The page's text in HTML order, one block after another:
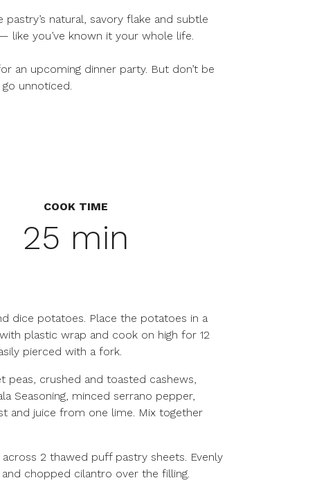
natural, savory flake and subtle
like you’ve known it your whole life.
an upcoming dinner party. But don’t be
unnoticed.
COOK TIME
25 min
dice potatoes. Place the potatoes in a
plastic wrap and cook on high for 12
pierced with a fork.
peas, crushed and toasted cashews,
Seasoning, minced serrano pepper,
and juice from one lime. Mix together
2 thawed puff pastry sheets. Evenly
chopped cilantro over the filling.